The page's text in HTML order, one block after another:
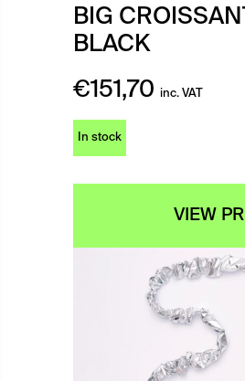
BIG
BLACK
€151,70 inc. VAT
In stock
VIEW